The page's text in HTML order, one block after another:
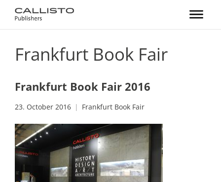
Frankfurt Book Fair
Frankfurt Book Fair 2016
23. October 2016 Frankfurt Book Fair